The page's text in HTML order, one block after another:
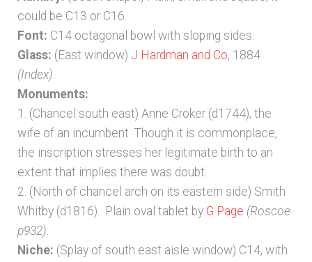
could be C13 or C16.
Font: C14 octagonal bowl with sloping sides.
Glass: (East window) J Hardman and Co, 1884
(Index).
Monuments:
1. (Chancel south east) Anne Croker (d1744), the
wife of an incumbent. Though it is commonplace,
the inscription stresses her legitimate birth to an
extent that implies there was doubt.
2. (North of chancel arch on its eastern side) Smith
Whitby (d1816). Plain oval tablet by G Page (Roscoe
p932).
Niche: (Splay of south east aisle window) C14, with